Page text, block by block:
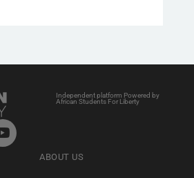
Independent platform Powered by
African Students For Liberty
ABOUT US